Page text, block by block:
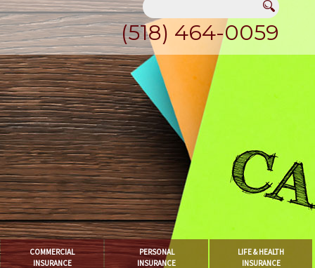
(518) 464-0059
COMMERCIAL
INSURANCE
PERSONAL
INSURANCE
LIFE & HEALTH
INSURANCE